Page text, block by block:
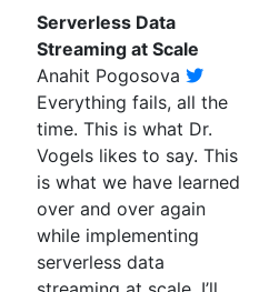
Serverless Data
Streaming at Scale
Anahit Pogosova
Everything fails, all the
time. This is what Dr.
Vogels likes to say. This
is what we have learned
over and over again
while implementing
serverless data